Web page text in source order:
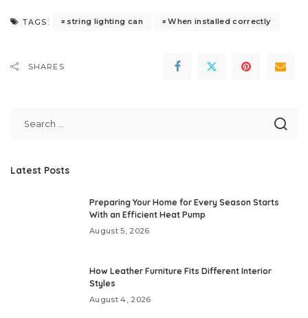
TAGS: string lighting can When installed correctly
SHARES
Latest Posts
Preparing Your Home for Every Season Starts
With an Efficient Heat Pump
August 5, 2026
How Leather Furniture Fits Different Interior
Styles
August 4, 2026